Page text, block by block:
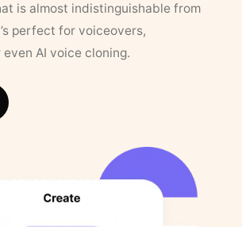
is almost indistinguishable from
perfect for voiceovers,
AI voice cloning.